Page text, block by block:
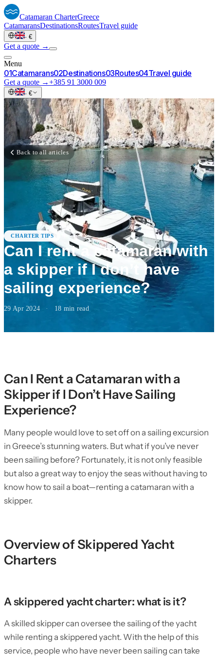
Catamaran CharterGreece
CatamaransDestinationsRoutesTravel guide
· €
Get a quote →
Menu
01Catamarans02Destinations03Routes04Travel guide
Get a quote →+385 91 3000 009
· €
Back to all articles
CHARTER TIPS
Can I rent a catamaran with
a skipper if I don’t have
sailing experience?
29 Apr 2024 · 18 min read
Can I Rent a Catamaran with a
Skipper if I Don’t Have Sailing
Experience?
Many people would love to set off on a sailing excursion
in Greece’s stunning waters. But what if you’ve never
been sailing before? Fortunately, it is not only feasible
but also a great way to enjoy the seas without having to
know how to sail a boat—renting a catamaran with a
skipper.
Overview of Skippered Yacht
Charters
A skippered yacht charter: what is it?
A skilled skipper can oversee the sailing of the yacht
while renting a skippered yacht. With the help of this
service, people who have never been sailing can take